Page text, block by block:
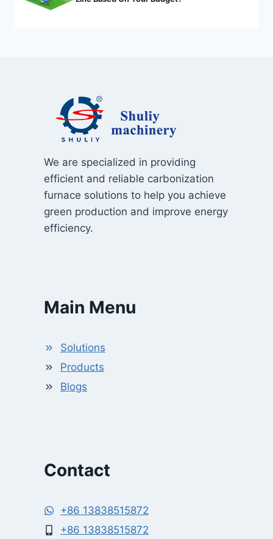
We are specialized in providing
efficient and reliable carbonization
furnace solutions to help you achieve
green production and improve energy
efficiency.
Main Menu
Solutions
Products
Blogs
Contact
+86 13838515872
+86 13838515872